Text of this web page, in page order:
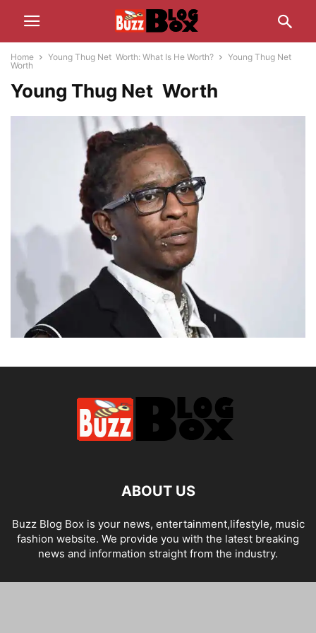
Home Young Thug Net Worth: What Is He Worth?
Young Thug Net
Worth
Young Thug Net Worth
ABOUT US
Buzz Blog Box is your news, entertainment,lifestyle, music
fashion website. We provide you with the latest breaking
news and information straight from the industry.